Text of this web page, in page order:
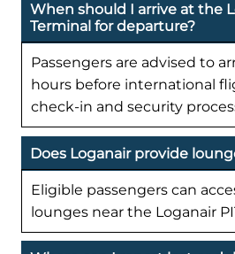
When should I arrive at the
Terminal for departure?
Passengers are advised to
hours before international
check-in and security
Does Loganair provide
Eligible passengers can
lounges near the Loganair